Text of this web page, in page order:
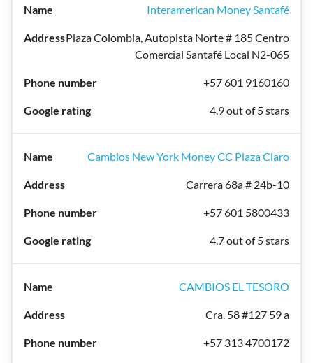
Interamerican Money Santafé
Plaza Colombia, Autopista Norte # 185 Centro
Comercial Santafé Local N2-065
+57 601 9160160
4.9 out of 5 stars
Cambios New York Money CC Plaza Claro
Carrera 68a # 24b-10
+57 601 5800433
4.7 out of 5 stars
CAMBIOS EL TESORO
Cra. 58 #127 59 a
+57 313 4700172